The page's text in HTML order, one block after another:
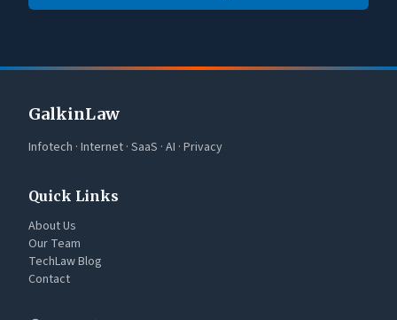
GalkinLaw
Infotech · Internet · SaaS · AI · Privacy
Quick Links
About Us
Our Team
TechLaw Blog
Contact